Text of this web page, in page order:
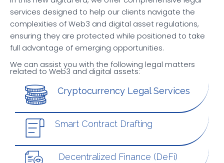
services designed to help our clients navigate the
complexities of Web3 and digital asset regulations,
ensuring they are protected while positioned to take
full advantage of emerging opportunities.
We can assist you with the following legal matters
related to Web3 and digital assets:
Cryptocurrency Legal Services
Smart Contract Drafting
Decentralized Finance (DeFi)